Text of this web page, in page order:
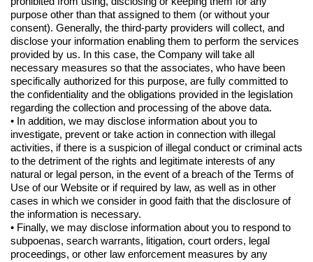
purpose other than that assigned to them (or without your
consent). Generally, the third-party providers will collect, and
disclose your information enabling them to perform the services
provided by us. In this case, the Company will take all
necessary measures so that the associates, who have been
specifically authorized for this purpose, are fully committed to
the confidentiality and the obligations provided in the legislation
regarding the collection and processing of the above data.
• In addition, we may disclose information about you to
investigate, prevent or take action in connection with illegal
activities, if there is a suspicion of illegal conduct or criminal acts
to the detriment of the rights and legitimate interests of any
natural or legal person, in the event of a breach of the Terms of
Use of our Website or if required by law, as well as in other
cases in which we consider in good faith that the disclosure of
the information is necessary.
• Finally, we may disclose information about you to respond to
subpoenas, search warrants, litigation, court orders, legal
proceedings, or other law enforcement measures by any